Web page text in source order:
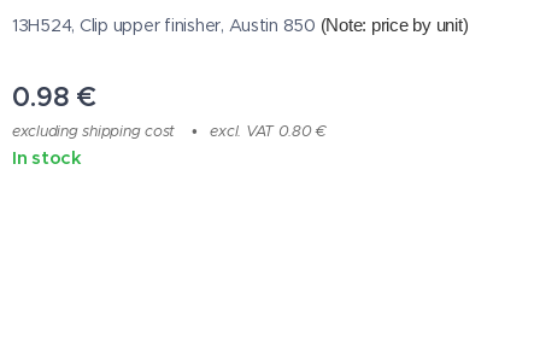
13H524, Clip upper finisher, Austin 850 (Note: price by unit)
0.98 €
excluding shipping cost excl. VAT 0.80 €
In stock